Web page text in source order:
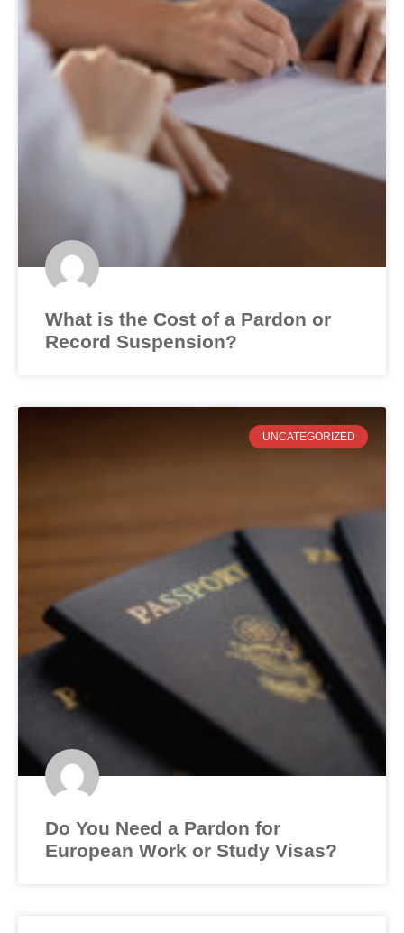
What is the Cost of a Pardon or
Record Suspension?
UNCATEGORIZED
Do You Need a Pardon for
European Work or Study Visas?